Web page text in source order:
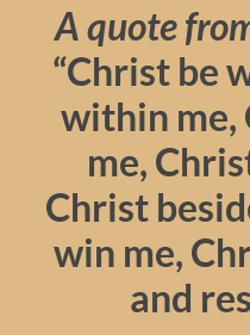
A quote
“Christ be
within me,
me,
Christ
win me,
and